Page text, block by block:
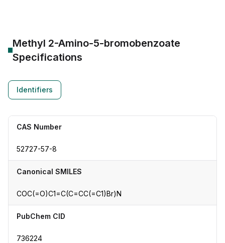
Methyl 2-Amino-5-bromobenzoate
Specifications
Identifiers
CAS Number
52727-57-8
Canonical SMILES
COC(=O)C1=C(C=CC(=C1)Br)N
PubChem CID
736224